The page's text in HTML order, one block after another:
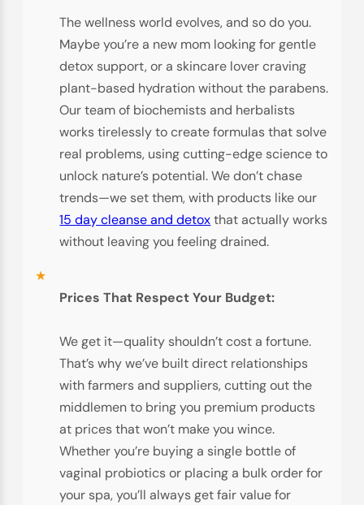
The wellness world evolves, and so do you.
Maybe you’re a new mom looking for gentle
detox support, or a skincare lover craving
plant-based hydration without the parabens.
Our team of biochemists and herbalists
works tirelessly to create formulas that solve
real problems, using cutting-edge science to
unlock nature’s potential. We don’t chase
trends—we set them, with products like our
15 day cleanse and detoxthat actually works
without leaving you feeling drained.
Prices That Respect Your Budget:
We get it—quality shouldn’t cost a fortune.
That’s why we’ve built direct relationships
with farmers and suppliers, cutting out the
middlemen to bring you premium products
at prices that won’t make you wince.
Whether you’re buying a single bottle of
vaginal probiotics or placing a bulk order for
your spa, you’ll always get fair value for